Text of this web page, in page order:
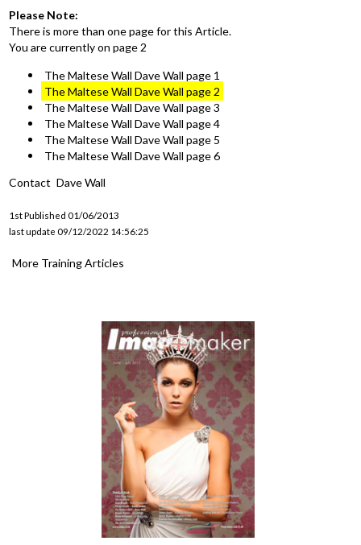
Please Note:
There is more than one page for this Article.
You are currently on page 2
The Maltese Wall Dave Wall page 1
The Maltese Wall Dave Wall page 2
The Maltese Wall Dave Wall page 3
The Maltese Wall Dave Wall page 4
The Maltese Wall Dave Wall page 5
The Maltese Wall Dave Wall page 6
Contact Dave Wall
1st Published 01/06/2013
last update 09/12/2022 14:56:25
More Training Articles